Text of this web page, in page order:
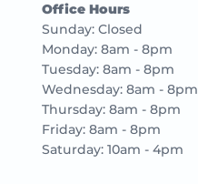
Office Hours
Sunday: Closed
Monday: 8am - 8pm
Tuesday: 8am - 8pm
Wednesday: 8am - 8pm
Thursday: 8am - 8pm
Friday: 8am - 8pm
Saturday: 10am - 4pm